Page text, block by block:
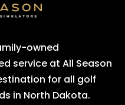
owned
service at All Season
for all golf
in North Dakota.